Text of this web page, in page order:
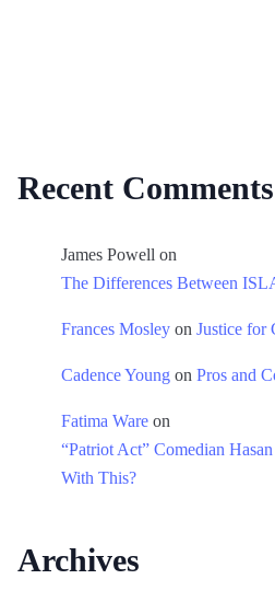
Recent Comments
James Powell on
The Differences Between
Frances Mosley on Justice for
Cadence Young on Pros and
Fatima Ware on
“Patriot Act” Comedian
With This?
Archives